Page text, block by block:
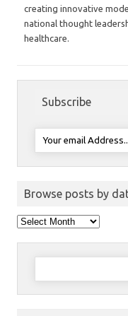
creating innovative
national thought
healthcare.
Subscribe
Browse posts by
Browse
posts
Search